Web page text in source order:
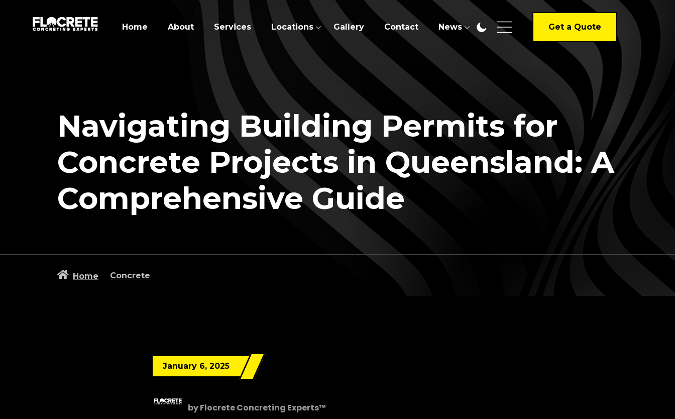
Home About Services Locations Gallery Contact News Get a Quote
Navigating Building Permits for
Concrete Projects in Queensland: A
Comprehensive Guide
Home Concrete
January 6, 2025
byFlocrete Concreting Experts™